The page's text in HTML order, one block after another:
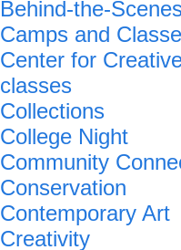
Behind-the-
Camps and
Center for
classes
Collections
College Night
Community
Conservation
Contemporary Art
Creativity